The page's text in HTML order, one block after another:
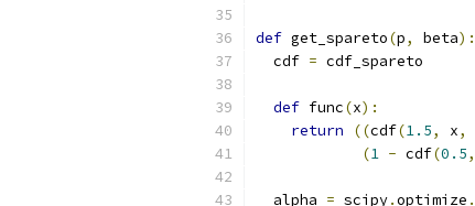
def get_spareto(p, beta):
  cdf
= cdf_spareto
def func(x):
return
((cdf(1.5, x,
(1 - cdf(0.5,
  alpha
= scipy.optimize .